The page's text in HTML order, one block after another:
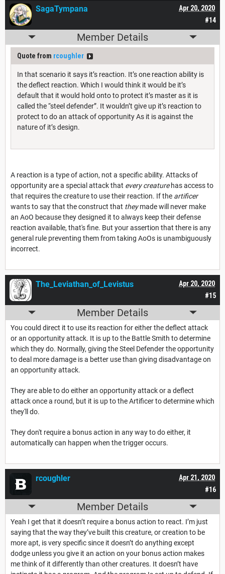
#14
Apr 20, 2020
SagaTympana
Member Details
Quote from rcoughler
In that scenario it says it’s reaction. It’s one reaction ability is
the deflect reaction. Which I would think it would be it’s
default that it would hold onto to protect it’s master as it is
called the “steel defender”. It wouldn’t give up it’s reaction to
protect to do an attack of opportunity As it is against the
nature of it’s design.
A reaction is a type of action, not a specific ability. Attacks of
opportunity are a special attack that every creaturehas access to
that requires the creature to use their reaction. If the artificer
wants to say that the construct that theymade will never make
an AoO because they designed it to always keep their defense
reaction available, that's fine. But your assertion that there is any
general rule preventing them from taking AoOs is unambiguously
incorrect.
#15
Apr 20, 2020
The_Leviathan_of_Levistus
Member Details
You could direct it to use its reaction for either the deflect attack
or an opportunity attack. It is up to the Battle Smith to determine
which they do. Normally, giving the Steel Defender the opportunity
to deal more damage is a better use than giving disadvantage on
an opportunity attack.
They are able to do either an opportunity attack or a deflect
attack once a round, but it is up to the Artificer to determine which
they'll do.
They don't require a bonus action in any way to do either, it
automatically can happen when the trigger occurs.
#16
Apr 21, 2020
rcoughler
Member Details
Yeah I get that it doesn’t require a bonus action to react. I’m just
saying that the way they’ve built this creature, or creation to be
more apt, is very specific since it doesn’t do anything except
dodge unless you give it an action on your bonus action makes
me think of it differently than other creatures. It doesn’t have